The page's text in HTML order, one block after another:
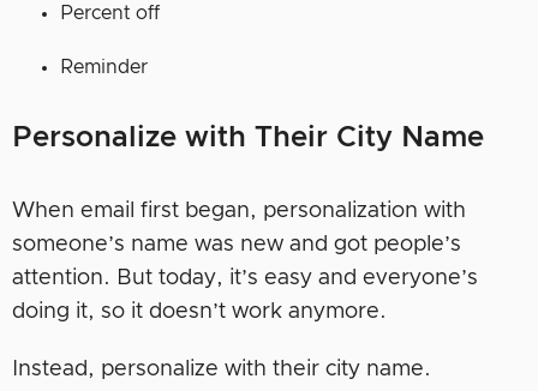
Percent off
Reminder
Personalize with Their City Name
When email first began, personalization with
someone’s name was new and got people’s
attention. But today, it’s easy and everyone’s
doing it, so it doesn’t work anymore.
Instead, personalize with their city name.